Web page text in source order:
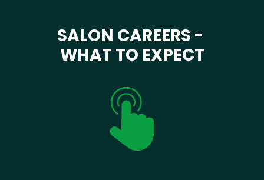
SALON CAREERS -
WHAT TO EXPECT